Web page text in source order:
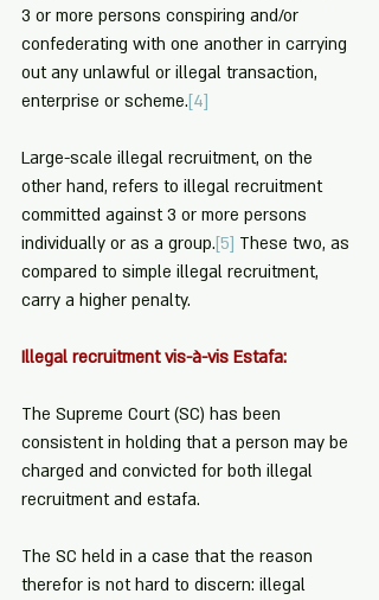
3 or more persons conspiring and/or
confederating with one another in carrying
out any unlawful or illegal transaction,
enterprise or scheme.[4]
Large-scale illegal recruitment, on the
other hand, refers to illegal recruitment
committed against 3 or more persons
individually or as a group.[5] These two, as
compared to simple illegal recruitment,
carry a higher penalty.
Illegal recruitment vis-à-vis Estafa:
The Supreme Court (SC) has been
consistent in holding that a person may be
charged and convicted for both illegal
recruitment and estafa.
The SC held in a case that the reason
therefor is not hard to discern: illegal